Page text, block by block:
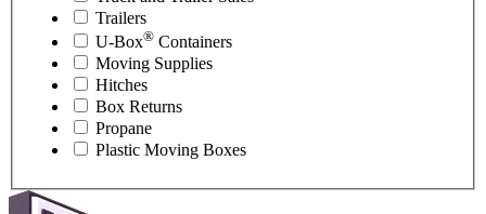
Trailers
U-Box® Containers
Moving Supplies
Hitches
Box Returns
Propane
Plastic Moving Boxes